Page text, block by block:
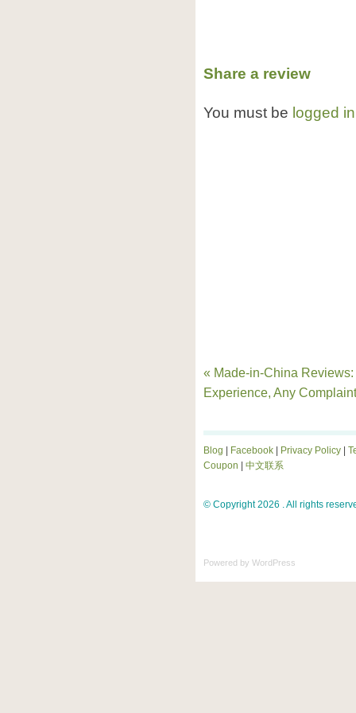
Share a review
You must be logged in
« Made-in-China Reviews:
Experience, Any
Blog Facebook Privacy Policy
Coupon
中文联系
© Copyright 2026 . All rights
Powered by WordPress